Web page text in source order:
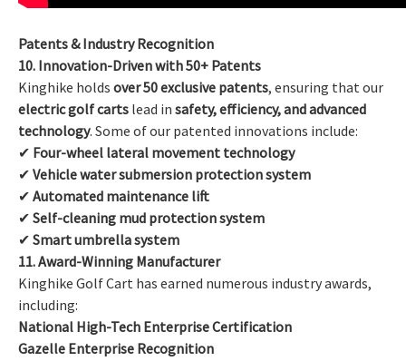
Patents & Industry Recognition
10. Innovation-Driven with 50+ Patents
Kinghike holds over 50 exclusive patents, ensuring that our
electric golf carts lead in safety, efficiency, and advanced
technology. Some of our patented innovations include:
✔ Four-wheel lateral movement technology
✔ Vehicle water submersion protection system
✔ Automated maintenance lift
✔ Self-cleaning mud protection system
✔ Smart umbrella system
11. Award-Winning Manufacturer
Kinghike Golf Cart has earned numerous industry awards,
including:
National High-Tech Enterprise Certification
Gazelle Enterprise Recognition